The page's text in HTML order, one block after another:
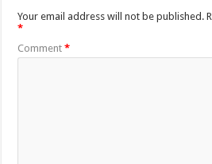
Your email address will not be published.
*
Comment*